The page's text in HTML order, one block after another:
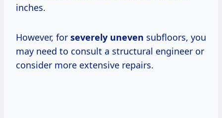
inches.
However, for severely uneven subfloors, you
may need to consult a structural engineer or
consider more extensive repairs.